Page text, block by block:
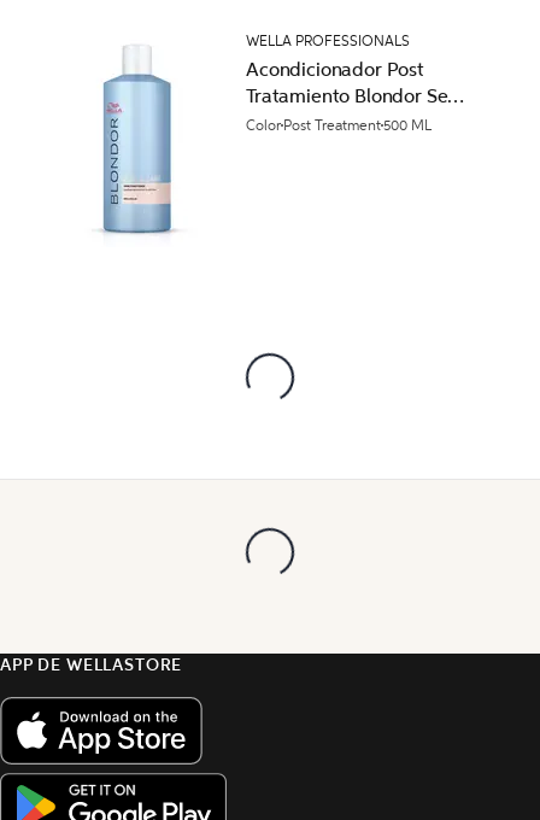
WELLA PROFESSIONALS
Acondicionador Post
Tratamiento Blondor Seal
and Care
Color Post Treatment500 ML
APP DE WELLASTORE